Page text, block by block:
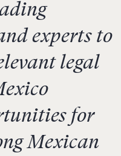
experts to
legal
for
Mexican